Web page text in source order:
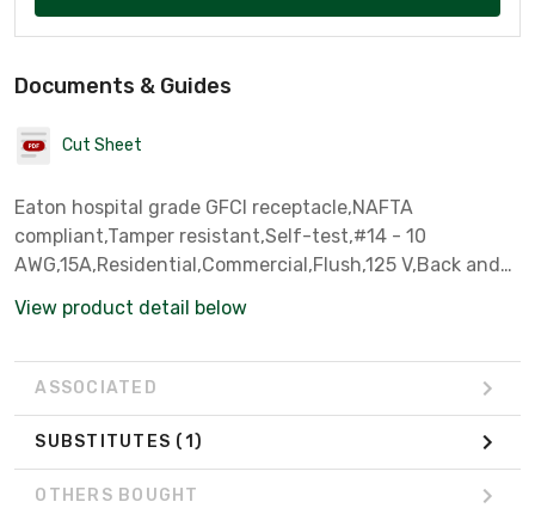
Documents & Guides
Cut Sheet
Eaton hospital grade GFCI receptacle,NAFTA
compliant,Tamper resistant,Self-test,#14 - 10
AWG,15A,Residential,Commercial,Flush,125 V,Back and
15R,Two-pole, three-wire, grounding
View product detail below
ASSOCIATED
SUBSTITUTES (1)
OTHERS BOUGHT